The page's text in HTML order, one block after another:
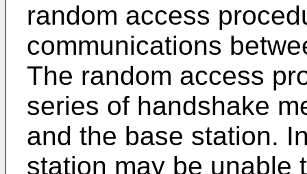
random access
communications
The random access
series of handshake
and the base station.
station may be unable